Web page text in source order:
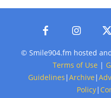
© Smile904.fm hosted
Terms of Use |
Guidelines |Archive |
Policy|